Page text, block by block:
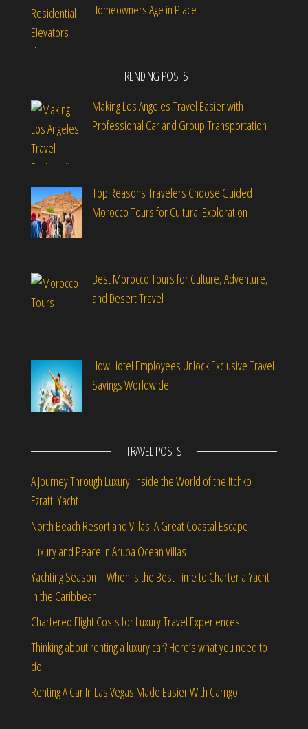
Homeowners Age in Place
TRENDING POSTS
Making Los Angeles Travel Easier with
Professional Car and Group Transportation
Top Reasons Travelers Choose Guided
Morocco Tours for Cultural Exploration
Best Morocco Tours for Culture, Adventure,
and Desert Travel
How Hotel Employees Unlock Exclusive Travel
Savings Worldwide
TRAVEL POSTS
A Journey Through Luxury: Inside the World of the Itchko
Ezratti Yacht
North Beach Resort and Villas: A Great Coastal Escape
Luxury and Peace in Aruba Ocean Villas
Yachting Season – When Is the Best Time to Charter a Yacht
in the Caribbean
Chartered Flight Costs for Luxury Travel Experiences
Thinking about renting a luxury car? Here’s what you need to
do
Renting A Car In Las Vegas Made Easier With Carngo